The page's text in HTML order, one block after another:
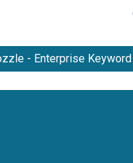
- Enterprise Keyword